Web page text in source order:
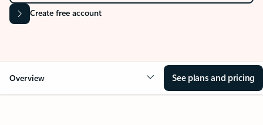
Create free account
Overview See plans and pricing